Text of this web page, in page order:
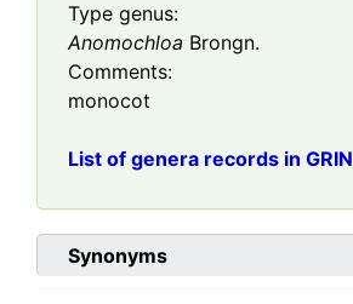
Type genus:
Anomochloa Brongn.
Comments:
monocot
List of genera records in GRIN
Synonyms